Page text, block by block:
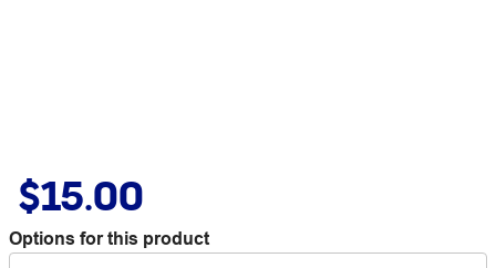
$15.00
Options for this product